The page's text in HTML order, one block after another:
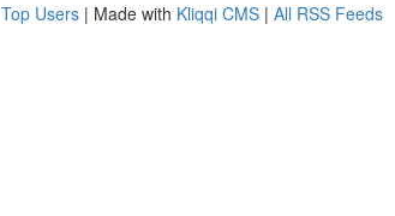
Top Users | Made with Kliqqi CMS | All RSS Feeds